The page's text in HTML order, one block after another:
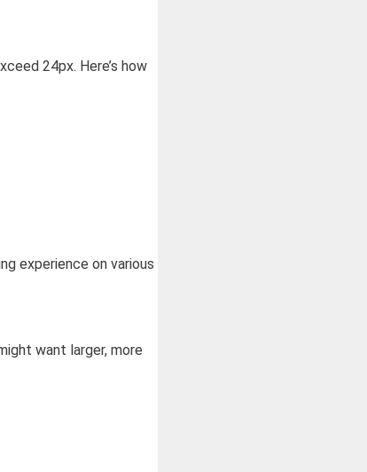
24px. Here’s how
experience on various
want larger, more